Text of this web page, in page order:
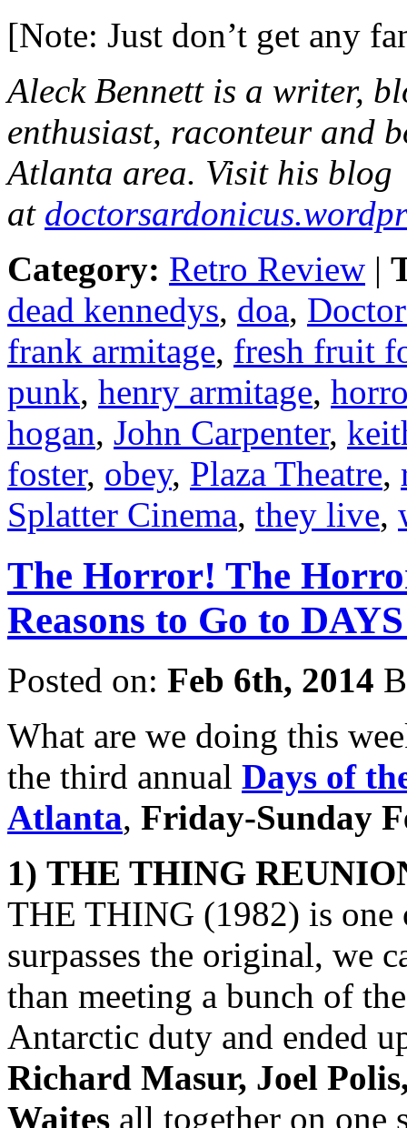
[Note: Just don’t get any
Aleck Bennettis a writer,
enthusiast, raconteur and
Atlanta area. Visit his blog
at
Category: Retro Review |
dead kennedys, doa,
frank armitage, fresh fruit
punk, henry armitage,
hogan, John Carpenter,
foster, obey, Plaza Theatre,
Splatter Cinema, they live,
The Horror! The
Reasons to Go to
Posted on: Feb 6th, 2014
What are we doing this
the third annual Days of
Atlanta, Friday-Sunday
1) THE THING
THE THING (1982) is one
surpasses the original, we
than meeting a bunch of
Antarctic duty and ended
Richard Masur, Joel
Waites all together on one